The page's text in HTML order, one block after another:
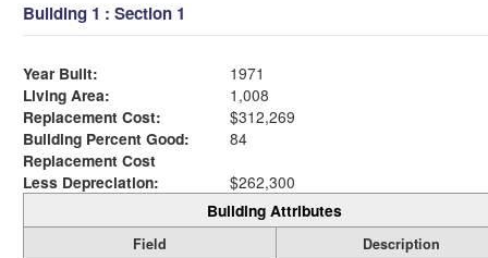
Building 1 : Section 1
Year Built:
1971
Living Area:
1,008
Replacement Cost:
$312,269
Building Percent Good:
84
Replacement Cost
Less Depreciation:
$262,300
Building Attributes
Field
Description